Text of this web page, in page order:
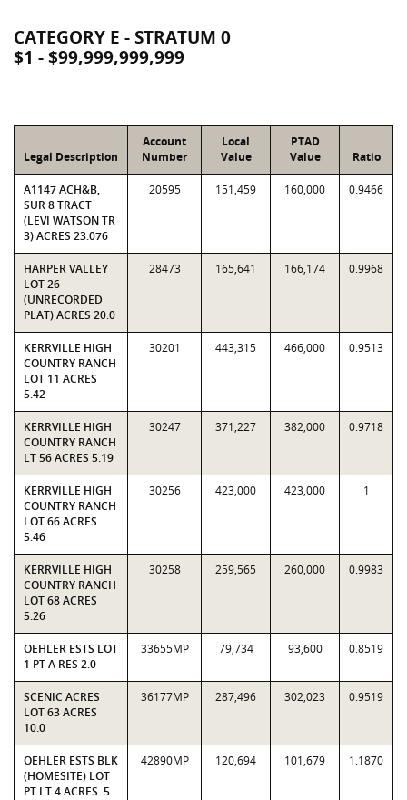
CATEGORY E - STRATUM 0
$1 - $99,999,999,999
Legal Description
Account
Number
Local
Value
PTAD
Value
Ratio
A1147 ACH&B,
SUR 8 TRACT
(LEVI WATSON TR
3) ACRES 23.076
20595 151,459 160,000 0.9466
HARPER VALLEY
LOT 26
(UNRECORDED
PLAT) ACRES 20.0
28473 165,641 166,174 0.9968
KERRVILLE HIGH
COUNTRY RANCH
LOT 11 ACRES
5.42
30201 443,315 466,000 0.9513
KERRVILLE HIGH
COUNTRY RANCH
LT 56 ACRES 5.19
30247 371,227 382,000 0.9718
KERRVILLE HIGH
COUNTRY RANCH
LOT 66 ACRES
5.46
30256 423,000 423,000 1
KERRVILLE HIGH
COUNTRY RANCH
LOT 68 ACRES
5.26
30258 259,565 260,000 0.9983
OEHLER ESTS LOT
1 PT A RES 2.0
33655MP 79,734 93,600 0.8519
SCENIC ACRES
LOT 63 ACRES
10.0
36177MP 287,496 302,023 0.9519
OEHLER ESTS BLK
(HOMESITE) LOT
PT LT 4 ACRES .5
42890MP 120,694 101,679 1.1870